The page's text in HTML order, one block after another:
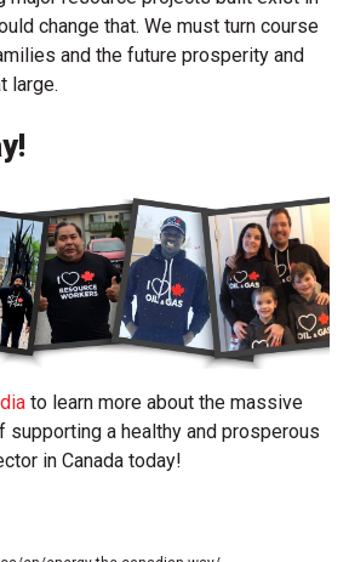
change that. We must turn course
and the future prosperity and
large.
to learn more about the massive
a healthy and prosperous
in Canada today!